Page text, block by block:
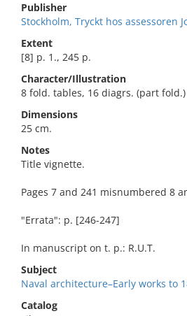
Publisher
Stockholm, Tryckt hos assessoren
Extent
[8] p. 1., 245 p.
Character/Illustration
8 fold. tables, 16 diagrs. (part fold.)
Dimensions
25 cm.
Notes
Title vignette.
Pages 7 and 241 misnumbered 8
"Errata": p. [246-247]
In manuscript on t. p.: R.U.T.
Subject
Naval architecture–Early works to
Catalog